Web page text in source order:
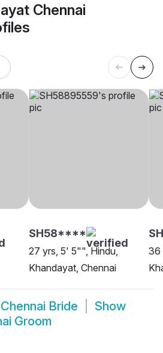
Chennai
SH58****
27 yrs, 5' 5"", Hindu,
Khandayat, Chennai
36
Bride
Show
Groom